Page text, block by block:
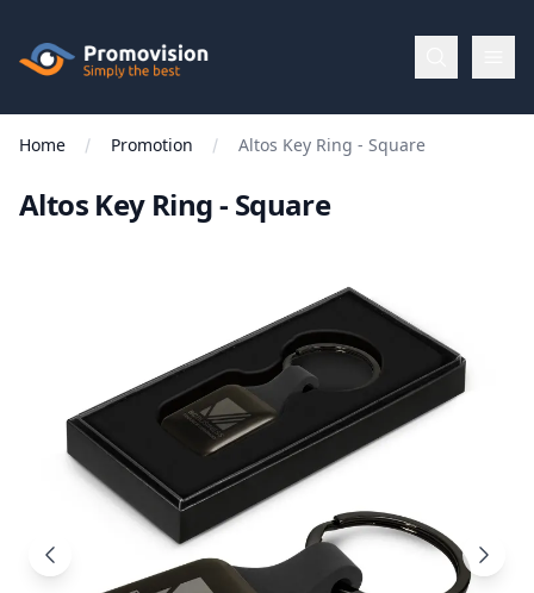
Promovision
Menu
Brands
Products
Home Promotion Altos Key Ring - Square
Altos Key Ring - Square